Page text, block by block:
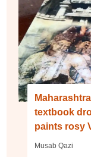
textbook
paints rosy
Musab Qazi